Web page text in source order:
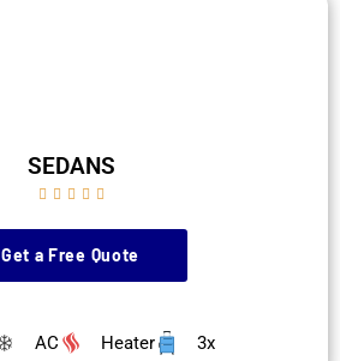
SEDANS
    
Get a Free Quote
AC Heater 3x